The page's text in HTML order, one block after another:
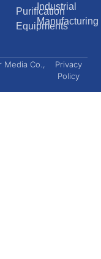
Purification
Equipments
Industrial
Manufacturing
Media Co.,
Privacy
Policy